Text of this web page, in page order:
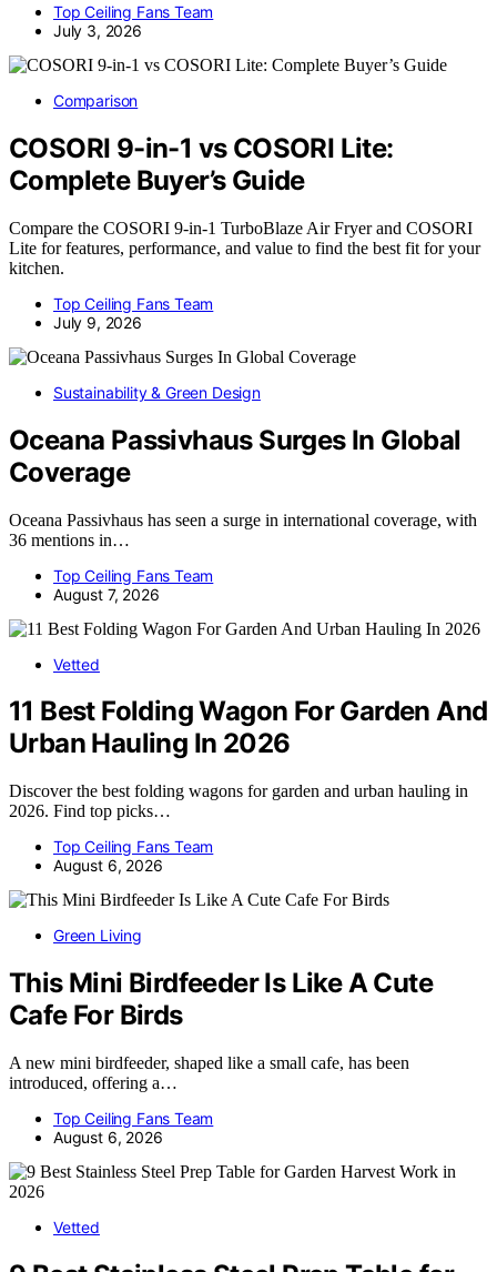
Top Ceiling Fans Team
July 3, 2026
Comparison
COSORI 9-in-1 vs COSORI Lite:
Complete Buyer’s Guide
Compare the COSORI 9-in-1 TurboBlaze Air Fryer and COSORI
Lite for features, performance, and value to find the best fit for your
kitchen.
Top Ceiling Fans Team
July 9, 2026
Sustainability & Green Design
Oceana Passivhaus Surges In Global
Coverage
Oceana Passivhaus has seen a surge in international coverage, with
36 mentions in…
Top Ceiling Fans Team
August 7, 2026
Vetted
11 Best Folding Wagon For Garden And
Urban Hauling In 2026
Discover the best folding wagons for garden and urban hauling in
2026. Find top picks…
Top Ceiling Fans Team
August 6, 2026
Green Living
This Mini Birdfeeder Is Like A Cute
Cafe For Birds
A new mini birdfeeder, shaped like a small cafe, has been
introduced, offering a…
Top Ceiling Fans Team
August 6, 2026
Vetted